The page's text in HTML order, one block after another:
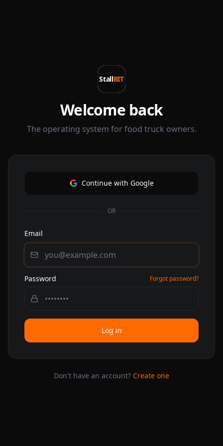
StallBIT
Welcome back
The operating system for food truck owners.
Continue with Google
OR
Email
Password Forgot password?
Log in
Don't have an account? Create one